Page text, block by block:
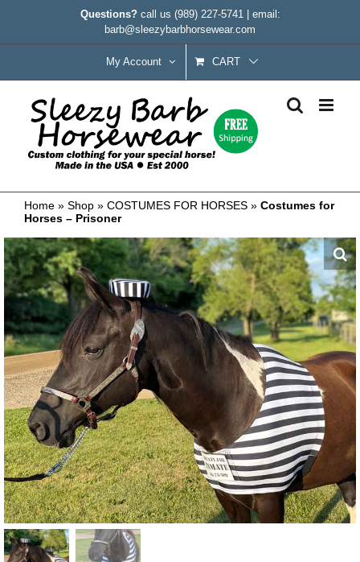
Questions? call us (989) 227-5741
email:
barb@sleezybarbhorsewear.com
My Account CART
Home » Shop » COSTUMES FOR HORSES » Costumes for
Horses – Prisoner